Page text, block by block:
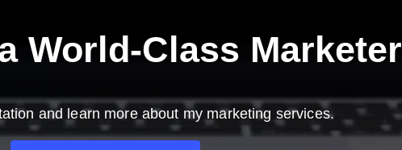
World-Class Marketer
and learn more about my marketing services.